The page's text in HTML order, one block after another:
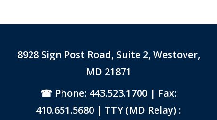
8928 Sign Post Road, Suite 2, Westover,
MD 21871
Phone: 443.523.1700 | Fax:
410.651.5680 | TTY (MD Relay) :